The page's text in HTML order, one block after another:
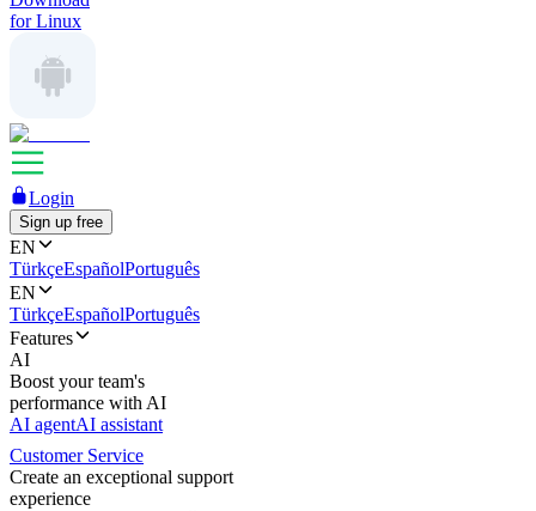
for Linux
Login
Sign up free
EN
TürkçeEspañolPortuguês
EN
TürkçeEspañolPortuguês
Features
AI
Boost your team's
performance with AI
AI agentAI assistant
Customer Service
Create an exceptional support
experience